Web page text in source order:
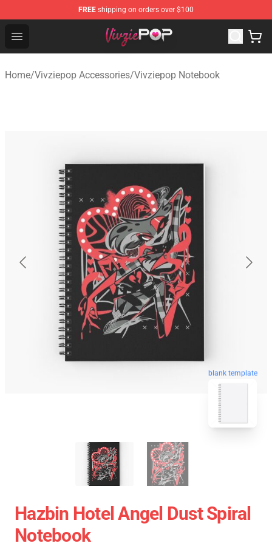
FREE shipping on orders over $100
Open menu
Vivziepop Shop - Official Vivziepop Merchandise Store
Home/Vivziepop Accessories/Vivziepop Notebook
blank template
Hazbin Hotel Angel Dust Spiral
Notebook